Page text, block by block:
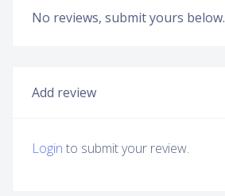
No reviews, submit yours below.
Add review
Login to submit your review.